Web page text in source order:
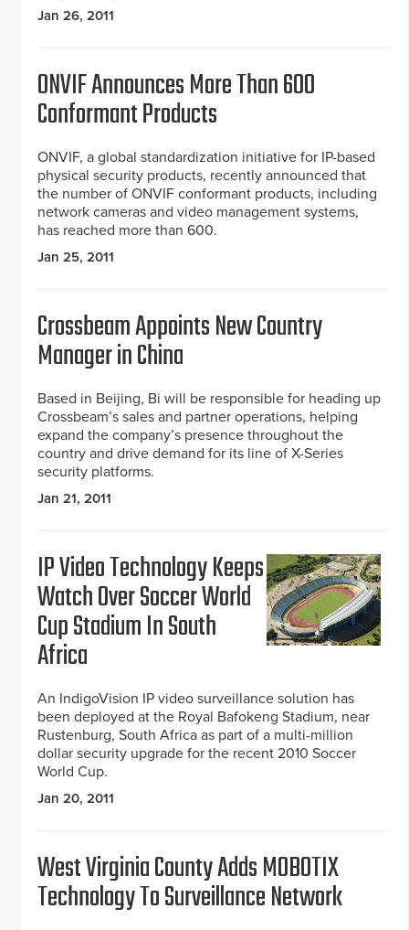
Jan 26, 2011
ONVIF Announces More Than 600
Conformant Products
ONVIF, a global standardization initiative for IP-based
physical security products, recently announced that
the number of ONVIF conformant products, including
network cameras and video management systems,
has reached more than 600.
Jan 25, 2011
Crossbeam Appoints New Country
Manager in China
Based in Beijing, Bi will be responsible for heading up
Crossbeam’s sales and partner operations, helping
expand the company’s presence throughout the
country and drive demand for its line of X-Series
security platforms.
Jan 21, 2011
IP Video Technology Keeps
Watch Over Soccer World
Cup Stadium In South
Africa
An IndigoVision IP video surveillance solution has
been deployed at the Royal Bafokeng Stadium, near
Rustenburg, South Africa as part of a multi-million
dollar security upgrade for the recent 2010 Soccer
World Cup.
Jan 20, 2011
West Virginia County Adds MOBOTIX
Technology To Surveillance Network